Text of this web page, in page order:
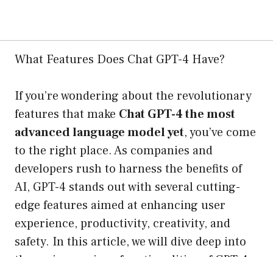
What Features Does Chat GPT-4 Have?
If you’re wondering about the revolutionary
features that make Chat GPT-4 the most
advanced language model yet, you’ve come
to the right place. As companies and
developers rush to harness the benefits of
AI, GPT-4 stands out with several cutting-
edge features aimed at enhancing user
experience, productivity, creativity, and
safety. In this article, we will dive deep into